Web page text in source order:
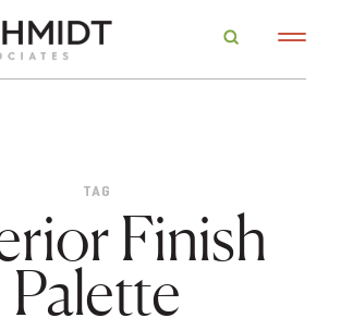
TAG
Finish
Palette